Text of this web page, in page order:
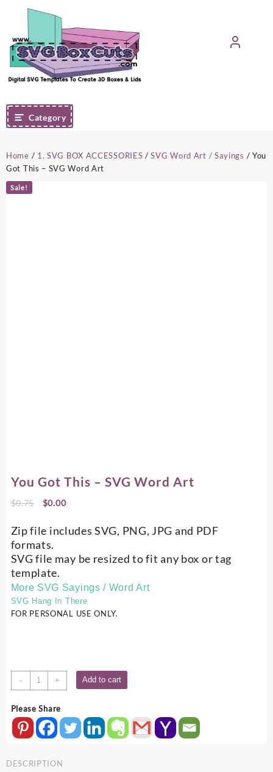
content
Category
Home / 1. SVG BOX ACCESSORIES /SVG Word Art / Sayings / You
Got This – SVG Word Art
Sale!
You Got This – SVG Word Art
$0.75
Original
was:
$0.75.
$0.00Current
is:
Zip file includes SVG, PNG, JPG and PDF
formats.
SVG file may be resized to fit any box or tag
template.
More SVG Sayings / Word Art
SVG Hang In There
FOR PERSONAL USE ONLY.
-
You
Got
-
SVG
Word
quantity
+ Add to cart
Please Share
DESCRIPTION